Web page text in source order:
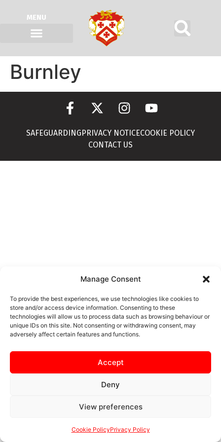
Manage Consent
To provide the best experiences, we use technologies like cookies to
store and/or access device information. Consenting to these
technologies will allow us to process data such as browsing behaviour or
unique IDs on this site. Not consenting or withdrawing consent, may
adversely affect certain features and functions.
Accept
Deny
View preferences
Cookie PolicyPrivacy Policy
MENU
Burnley
SAFEGUARDING PRIVACY NOTICECOOKIE POLICY
CONTACT US